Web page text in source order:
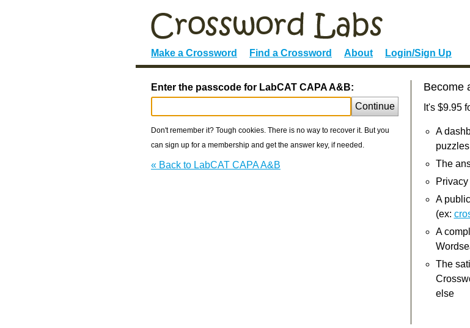
Make a Crossword Find a Crossword About Login/Sign Up
Enter the passcode for LabCAT CAPA A&B:
Continue
Don't remember it? Tough cookies. There is no way to recover it. But you
can sign up for a membership and get the answer key, if needed.
« Back to LabCAT CAPA A&B
Become
It's $9.95
A
puzzles
The
Privacy
A
(ex:
A
The
else